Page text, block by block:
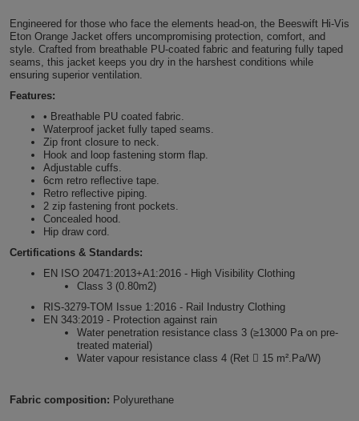
Protection
Foot
Protection
CAPS
&
HATS
Beanies
Caps
BAGS
Backpacks
Bags
Tote
Bags
Travel
T
Shirts
Blue
T
Shirts
Green
T
Navy
Shirts
Orange
Shirts
Pink
Shirts
Red
Shirts
Shirts
Hospitality
Workwear
Beauty
Workwear
Construction
Workwear
Healthcare
Workwear
Engineered for those who face the elements head-on, the Beeswift Hi-Vis
Eton Orange Jacket offers uncompromising protection, comfort, and
style. Crafted from breathable PU-coated fabric and featuring fully taped
seams, this jacket keeps you dry in the harshest conditions while
ensuring superior ventilation.
Features:
• Breathable PU coated fabric.
Waterproof jacket fully taped seams.
Zip front closure to neck.
Hook and loop fastening storm flap.
Adjustable cuffs.
6cm retro reflective tape.
Retro reflective piping.
2 zip fastening front pockets.
Concealed hood.
Hip draw cord.
Certifications & Standards:
EN ISO 20471:2013+A1:2016 - High Visibility Clothing
Class 3 (0.80m2)
RIS-3279-TOM Issue 1:2016 - Rail Industry Clothing
EN 343:2019 - Protection against rain
Water penetration resistance class 3 (≥13000 Pa on pre-
treated material)
Water vapour resistance class 4 (Ret  15 m².Pa/W)
Fabric composition: Polyurethane